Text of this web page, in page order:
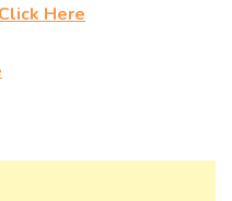
Click Here